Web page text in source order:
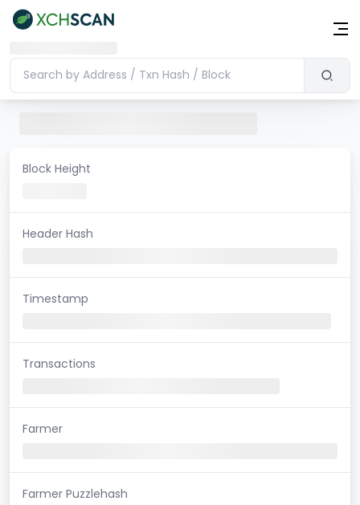
Block Height
Header Hash
Timestamp
Transactions
Farmer
Farmer Puzzlehash